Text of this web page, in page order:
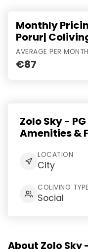
Monthly
Porur|
AVERAGE PER MONTH
€87
Zolo Sky -
Amenities &
LOCATION
City
COLIVING TYPE
Social
About Zolo Sky